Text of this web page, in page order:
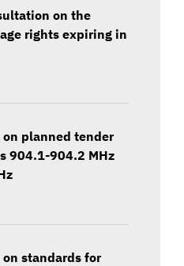
on the
rights expiring in
planned tender
904.1-904.2 MHz
standards for